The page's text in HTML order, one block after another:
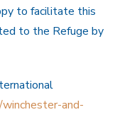
to facilitate this
to the Refuge by
and-